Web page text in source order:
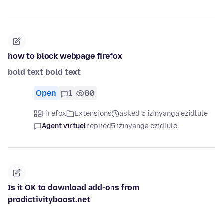
how to block webpage firefox
bold text bold text
Open 1 80
Firefox Extensions
asked 5 izinyanga ezidlule
Agent virtuelreplied5 izinyanga ezidlule
Is it OK to download add-ons from
prodictivityboost.net